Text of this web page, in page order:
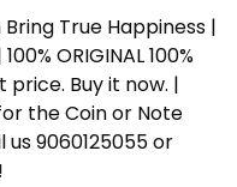
True Happiness |
ORIGINAL 100%
price. Buy it now. |
the Coin or Note
9060125055 or